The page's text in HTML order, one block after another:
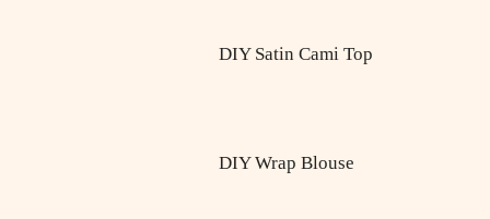
DIY Satin Cami Top
DIY Wrap Blouse